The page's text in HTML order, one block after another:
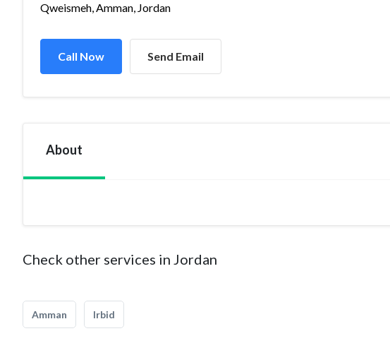
Qweismeh, Amman, Jordan
Call Now Send Email
About
Check other services in Jordan
Amman Irbid